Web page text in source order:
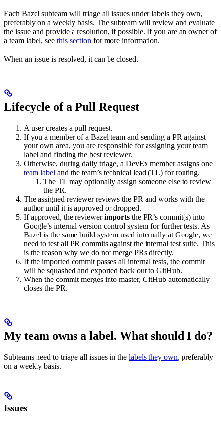
Each Bazel subteam will triage all issues under labels they own,
preferably on a weekly basis. The subteam will review and evaluate
the issue and provide a resolution, if possible. If you are an owner of
a team label, see this section for more information.
When an issue is resolved, it can be closed.
Lifecycle of a Pull Request
A user creates a pull request.
If you a member of a Bazel team and sending a PR against
your own area, you are responsible for assigning your team
label and finding the best reviewer.
Otherwise, during daily triage, a DevEx member assigns one
team label and the team’s technical lead (TL) for routing.
The TL may optionally assign someone else to review
the PR.
The assigned reviewer reviews the PR and works with the
author until it is approved or dropped.
If approved, the reviewerimports the PR’s commit(s) into
Google’s internal version control system for further tests. As
Bazel is the same build system used internally at Google, we
need to test all PR commits against the internal test suite. This
is the reason why we do not merge PRs directly.
If the imported commit passes all internal tests, the commit
will be squashed and exported back out to GitHub.
When the commit merges into master, GitHub automatically
closes the PR.
My team owns a label. What should I do?
Subteams need to triage all issues in the labels they own, preferably
on a weekly basis.
Issues